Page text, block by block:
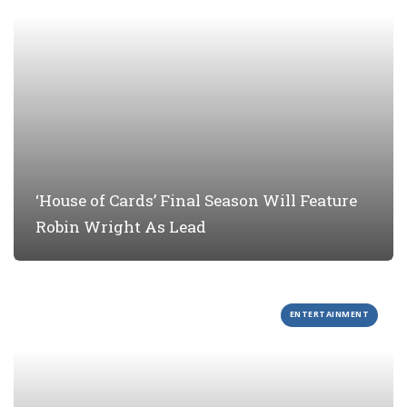
‘House of Cards’ Final Season Will Feature
Robin Wright As Lead
ENTERTAINMENT